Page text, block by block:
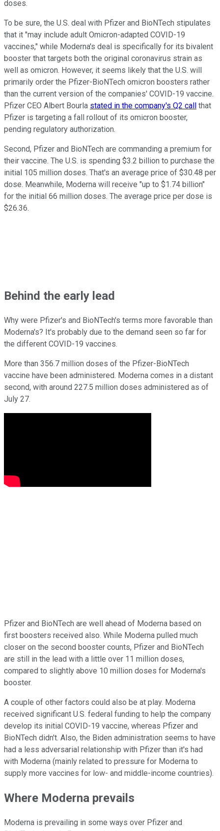
doses.
To be sure, the U.S. deal with Pfizer and BioNTech stipulates
that it "may include adult Omicron-adapted COVID-19
vaccines," while Moderna's deal is specifically for its bivalent
booster that targets both the original coronavirus strain as
well as omicron. However, it seems likely that the U.S. will
primarily order the Pfizer-BioNTech omicron boosters rather
than the current version of the companies' COVID-19 vaccine.
Pfizer CEO Albert Bourla stated in the company's Q2 call
that
Pfizer is targeting a fall rollout of its omicron booster,
pending regulatory authorization.
Second, Pfizer and BioNTech are commanding a premium for
their vaccine. The U.S. is spending $3.2 billion to purchase the
initial 105 million doses. That's an average price of $30.48 per
dose. Meanwhile, Moderna will receive "up to $1.74 billion"
for the initial 66 million doses. The average price per dose is
$26.36.
Behind the early lead
Why were Pfizer's and BioNTech's terms more favorable than
Moderna's? It's probably due to the demand seen so far for
the different COVID-19 vaccines.
More than 356.7 million doses of the Pfizer-BioNTech
vaccine have been administered. Moderna comes in a distant
second, with around 227.5 million doses administered as of
July 27.
Pfizer and BioNTech are well ahead of Moderna based on
first boosters received also. While Moderna pulled much
closer on the second booster counts, Pfizer and BioNTech
are still in the lead with a little over 11 million doses,
compared to slightly above 10 million doses for Moderna's
booster.
A couple of other factors could also be at play. Moderna
received significant U.S. federal funding to help the company
develop its initial COVID-19 vaccine, whereas Pfizer and
BioNTech didn't. Also, the Biden administration seems to have
had a less adversarial relationship with Pfizer than it's had
with Moderna (mainly related to pressure for Moderna to
supply more vaccines for low- and middle-income countries).
Where Moderna prevails
Moderna is prevailing in some ways over Pfizer and